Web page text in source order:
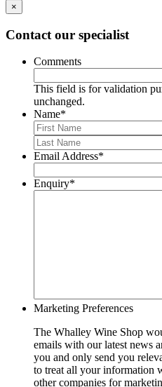
×
Contact our specialist
Comments
This field is for validation
unchanged.
Name*
Email Address*
Enquiry*
Marketing Preferences
The Whalley Wine Shop
emails with our latest news
you and only send you
to treat all your information
other companies for